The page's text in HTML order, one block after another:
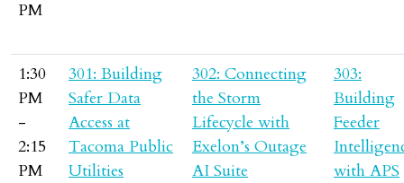
PM
1:30
PM
-
2:15
PM
301: Building
Safer Data
Access at
Tacoma Public
Utilities
302: Connecting
the Storm
Lifecycle with
Exelon’s Outage
AI Suite
303:
Building
Feeder
with APS